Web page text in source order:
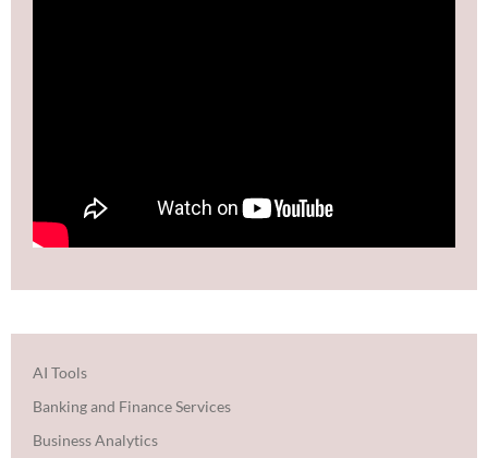
AI Tools
Banking and Finance Services
Business Analytics